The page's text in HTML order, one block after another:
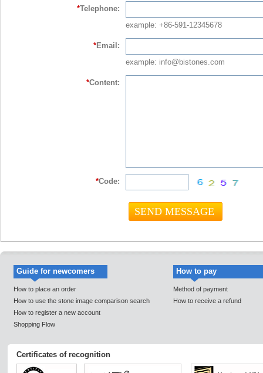
*Telephone:
example: +86-591-12345678
*Email:
example: info@bistones.com
*Content:
*Code:
Guide for newcomers
How to place an order
How to use the stone image comparison search
How to register a new account
Shopping Flow
How to pay
Method of payment
How to receive a refund
Certificates of recognition